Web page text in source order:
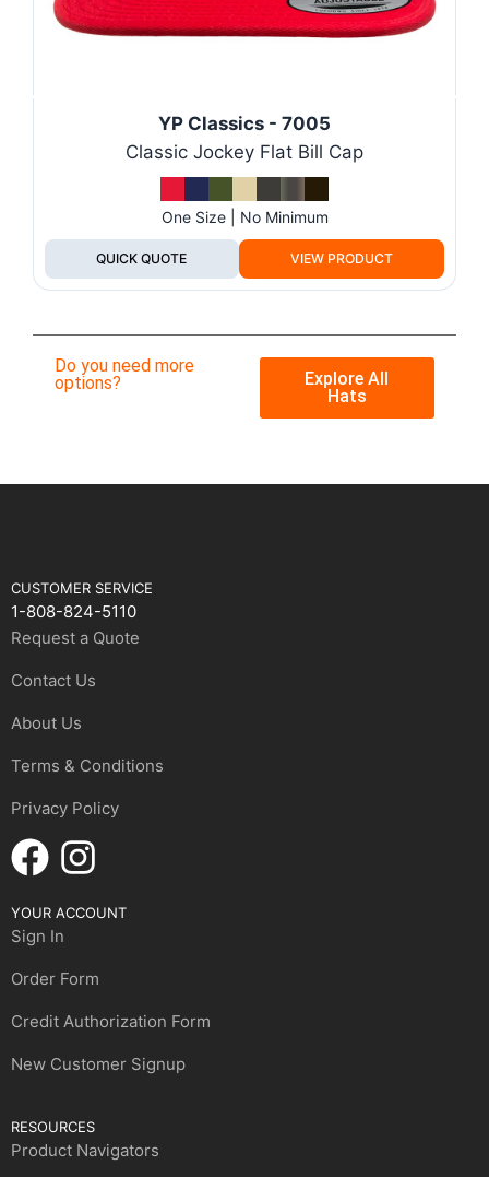
YP Classics - 7005
Classic Jockey Flat Bill Cap
One Size | No Minimum
QUICK QUOTE VIEW PRODUCT
Do you need more
options?
Explore All
Hats
CUSTOMER SERVICE
1-808-824-5110
Request a Quote
Contact Us
About Us
Terms & Conditions
Privacy Policy
YOUR ACCOUNT
Sign In
Order Form
Credit Authorization Form
New Customer Signup
RESOURCES
Product Navigators